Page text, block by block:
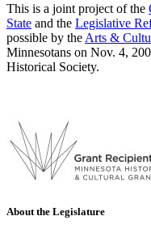
This is a joint project of the
State and the Legislative
possible by the Arts &
Minnesotans on Nov. 4,
Historical Society.
About the Legislature